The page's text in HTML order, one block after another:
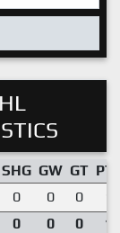
SHG GW GT
0 0 0
0 0 0